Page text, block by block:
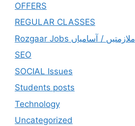
OFFERS
REGULAR CLASSES
Rozgaar Jobs ملازمتيں / آسامياں
SEO
SOCIAL Issues
Students posts
Technology
Uncategorized